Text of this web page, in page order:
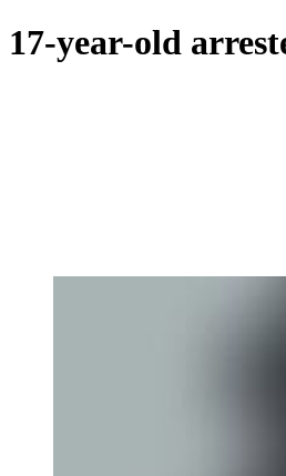
17-year-old